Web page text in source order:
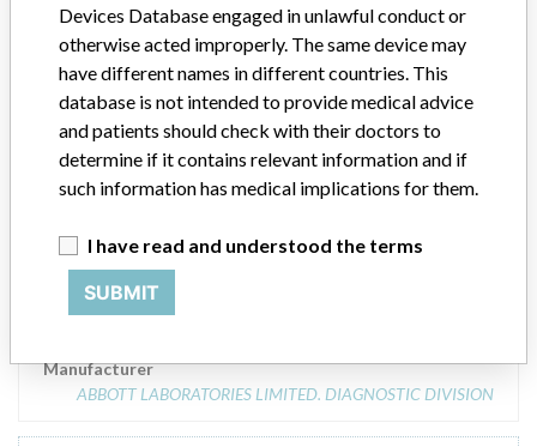
Product Description AEROSET SYSTEM
Manufacturer
ABBOTT LABORATORIES LIMITED. DIAGNOSTIC DIVISION
AEROSET SYSTEM - INSTRUMENT CLASS 2
Model Catalog: 2-95068-01 (Lot serial: VERSION 1.02ER000)
Product Description
Manufacturer
ABBOTT LABORATORIES LIMITED. DIAGNOSTIC DIVISION
Devices Database engaged in unlawful conduct or
otherwise acted improperly. The same device may
have different names in different countries. This
database is not intended to provide medical advice
and patients should check with their doctors to
determine if it contains relevant information and if
such information has medical implications for them.
I have read and understood the terms
SUBMIT